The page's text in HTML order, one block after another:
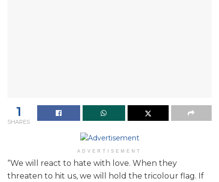
1
SHARES
ADVERTISEMENT
“We will react to hate with love. When they
threaten to hit us, we will hold the tricolour flag. If